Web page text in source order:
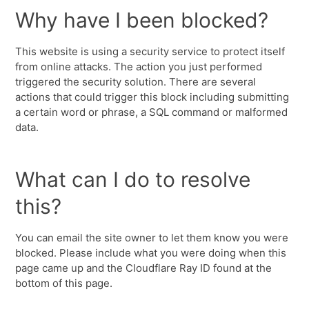
Why have I been blocked?
This website is using a security service to protect itself
from online attacks. The action you just performed
triggered the security solution. There are several
actions that could trigger this block including submitting
a certain word or phrase, a SQL command or malformed
data.
What can I do to resolve
this?
You can email the site owner to let them know you were
blocked. Please include what you were doing when this
page came up and the Cloudflare Ray ID found at the
bottom of this page.